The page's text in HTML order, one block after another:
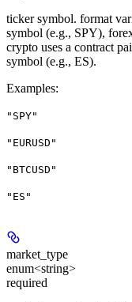
ticker symbol. format
symbol (e.g., SPY),
crypto uses a contract
symbol (e.g., ES).
Examples:
"SPY"
"EURUSD"
"BTCUSD"
"ES"
market_type
enum<string>
required